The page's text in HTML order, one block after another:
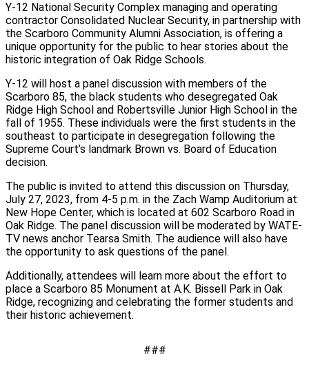
Y-12 National Security Complex managing and operating
contractor Consolidated Nuclear Security, in partnership with
the Scarboro Community Alumni Association, is offering a
unique opportunity for the public to hear stories about the
historic integration of Oak Ridge Schools.
Y-12 will host a panel discussion with members of the
Scarboro 85, the black students who desegregated Oak
Ridge High School and Robertsville Junior High School in the
fall of 1955. These individuals were the first students in the
southeast to participate in desegregation following the
Supreme Court’s landmark Brown vs. Board of Education
decision.
The public is invited to attend this discussion on Thursday,
July 27, 2023, from 4-5 p.m. in the Zach Wamp Auditorium at
New Hope Center, which is located at 602 Scarboro Road in
Oak Ridge. The panel discussion will be moderated by WATE-
TV news anchor Tearsa Smith. The audience will also have
the opportunity to ask questions of the panel.
Additionally, attendees will learn more about the effort to
place a Scarboro 85 Monument at A.K. Bissell Park in Oak
Ridge, recognizing and celebrating the former students and
their historic achievement.
###